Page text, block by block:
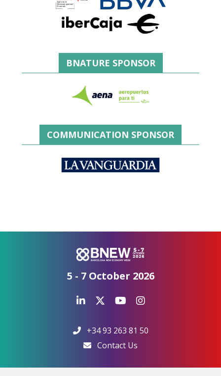
BNATURE SPONSOR
COMMUNICATION SPONSOR
5 - 7 October 2026
+34 93 263 81 50
Contact Us